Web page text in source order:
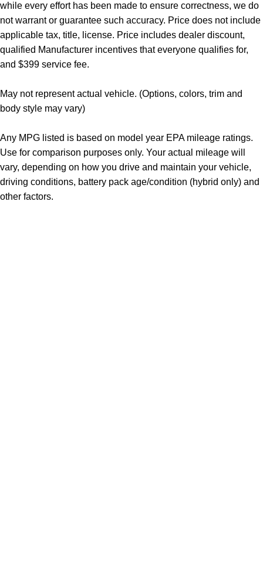
while every effort has been made to ensure correctness, we do
not warrant or guarantee such accuracy. Price does not include
applicable tax, title, license. Price includes dealer discount,
qualified Manufacturer incentives that everyone qualifies for,
and $399 service fee.
May not represent actual vehicle. (Options, colors, trim and
body style may vary)
Any MPG listed is based on model year EPA mileage ratings.
Use for comparison purposes only. Your actual mileage will
vary, depending on how you drive and maintain your vehicle,
driving conditions, battery pack age/condition (hybrid only) and
other factors.